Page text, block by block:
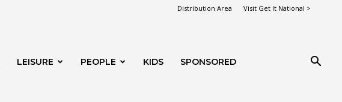
Distribution Area Visit Get It National >
LEISURE PEOPLE KIDS SPONSORED